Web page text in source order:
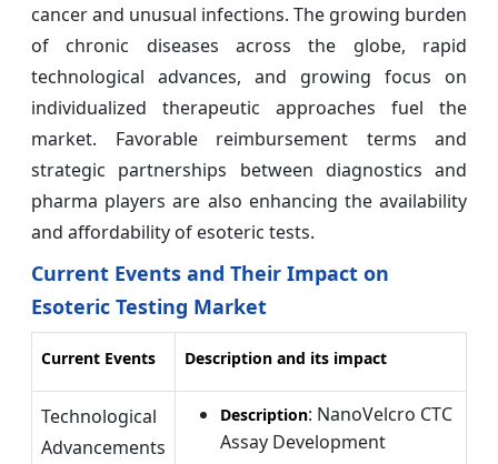
cancer and unusual infections. The growing burden
of chronic diseases across the globe, rapid
technological advances, and growing focus on
individualized therapeutic approaches fuel the
market. Favorable reimbursement terms and
strategic partnerships between diagnostics and
pharma players are also enhancing the availability
and affordability of esoteric tests.
Current Events and Their Impact on
Esoteric Testing Market
Current Events Description and its impact
Technological
Advancements
Description: NanoVelcro CTC
Assay Development